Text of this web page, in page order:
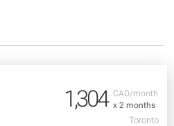
CAD/month
x 2 months
1,304
Toronto